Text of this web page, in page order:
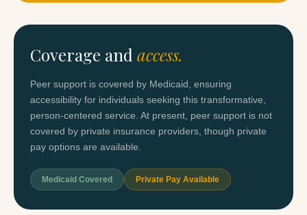
Coverage and access.
Peer support is covered by Medicaid, ensuring
accessibility for individuals seeking this transformative,
person-centered service. At present, peer support is not
covered by private insurance providers, though private
pay options are available.
Medicaid Covered Private Pay Available